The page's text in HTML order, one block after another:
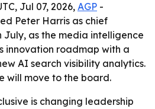
Jul 07, 2026, AGP -
Peter Harris as chief
as the media intelligence
innovation roadmap with a
AI search visibility analytics.
will move to the board.
is changing leadership